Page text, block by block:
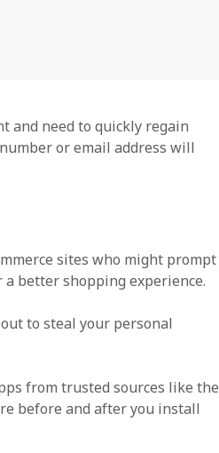
and need to quickly regain
or email address will
sites who might prompt
better shopping experience.
to steal your personal
from trusted sources like the
before and after you install